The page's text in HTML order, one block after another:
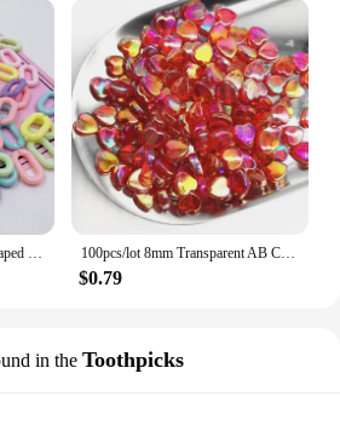
100pcs Acrylic Colorful U-shaped Opening Ring Macarons Plastic Can Be Assembled Chain Backpack Chain DIY Earring Accessories 100pcs/lot 8mm Transparent AB Charms Heart Shape Acrylic Beads Loose Spacer Beads for Jewelry Makeing DIY Handmade Accessories
$0.79
in the Toothpicks